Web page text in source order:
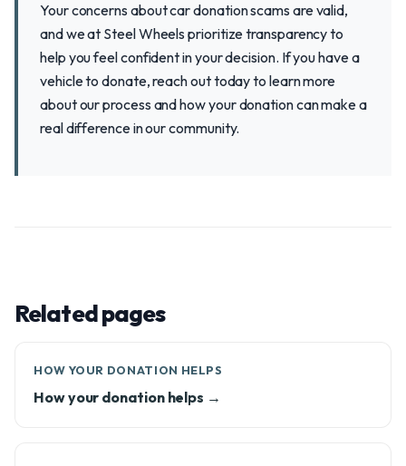
Your concerns about car donation scams are valid,
and we at Steel Wheels prioritize transparency to
help you feel confident in your decision. If you have a
vehicle to donate, reach out today to learn more
about our process and how your donation can make a
real difference in our community.
Related pages
HOW YOUR DONATION HELPS
How your donation helps →